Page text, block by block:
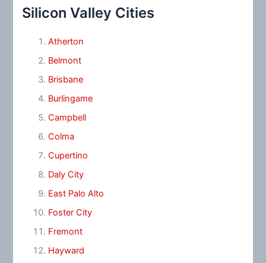
Silicon Valley Cities
Atherton
Belmont
Brisbane
Burlingame
Campbell
Colma
Cupertino
Daly City
East Palo Alto
Foster City
Fremont
Hayward